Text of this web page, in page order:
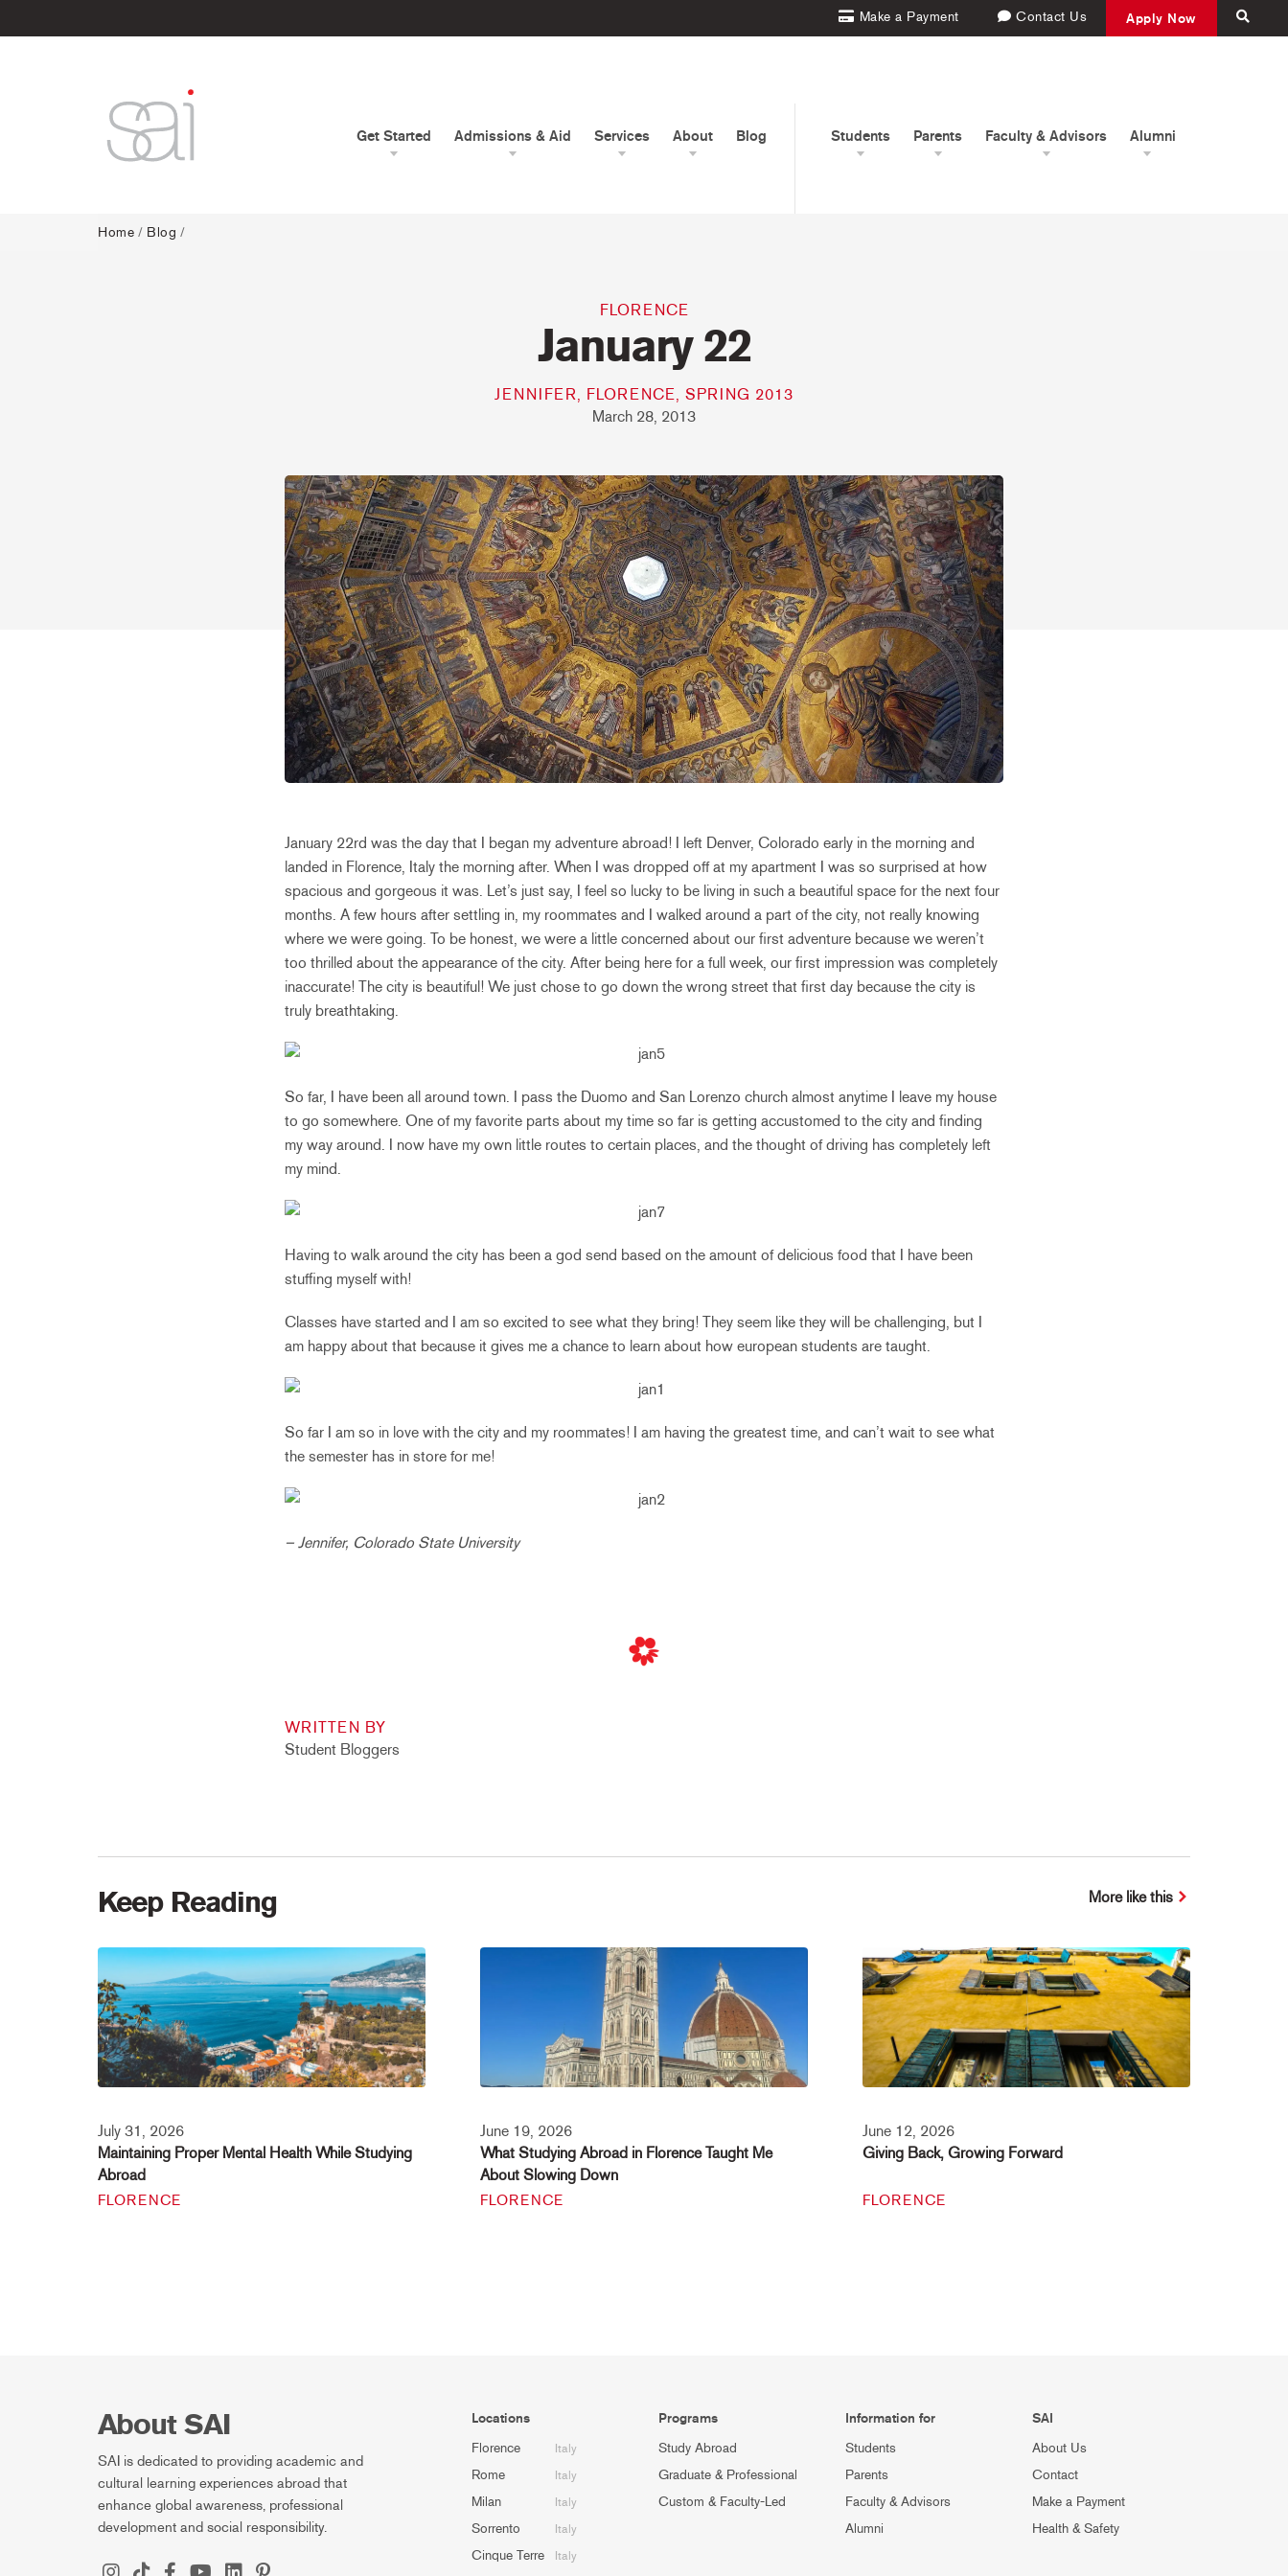
Make a Payment Contact Us Apply Now
Get Started Admissions & Aid Services About Blog Students Parents Faculty & Advisors Alumni
Home / Blog /
FLORENCE
January 22
JENNIFER, FLORENCE, SPRING 2013
March 28, 2013
January 22rd was the day that I began my adventure abroad! I left Denver, Colorado early in the morning and
landed in Florence, Italy the morning after. When I was dropped off at my apartment I was so surprised at how
spacious and gorgeous it was. Let’s just say, I feel so lucky to be living in such a beautiful space for the next four
months. A few hours after settling in, my roommates and I walked around a part of the city, not really knowing
where we were going. To be honest, we were a little concerned about our first adventure because we weren’t
too thrilled about the appearance of the city. After being here for a full week, our first impression was completely
inaccurate! The city is beautiful! We just chose to go down the wrong street that first day because the city is
truly breathtaking.
So far, I have been all around town. I pass the Duomo and San Lorenzo church almost anytime I leave my house
to go somewhere. One of my favorite parts about my time so far is getting accustomed to the city and finding
my way around. I now have my own little routes to certain places, and the thought of driving has completely left
my mind.
Having to walk around the city has been a god send based on the amount of delicious food that I have been
stuffing myself with!
Classes have started and I am so excited to see what they bring! They seem like they will be challenging, but I
am happy about that because it gives me a chance to learn about how european students are taught.
So far I am so in love with the city and my roommates! I am having the greatest time, and can’t wait to see what
the semester has in store for me!
– Jennifer, Colorado State University
WRITTEN BY
Student Bloggers
Keep Reading More like this
July 31, 2026
Maintaining Proper Mental Health While Studying
Abroad
FLORENCE
June 19, 2026
What Studying Abroad in Florence Taught Me
About Slowing Down
FLORENCE
June 12, 2026
Giving Back, Growing Forward
FLORENCE
About SAI
SAI is dedicated to providing academic and
cultural learning experiences abroad that
enhance global awareness, professional
development and social responsibility.
Locations
Florence Italy
Rome Italy
Milan Italy
Sorrento Italy
Cinque Terre Italy
Programs
Study Abroad
Graduate & Professional
Custom & Faculty-Led
Information for
Students
Parents
Faculty & Advisors
Alumni
SAI
About Us
Contact
Make a Payment
Health & Safety